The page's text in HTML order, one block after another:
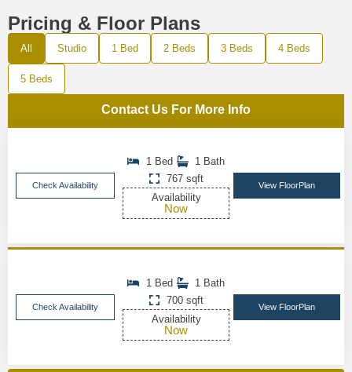
Pricing & Floor Plans
All Studio 1 Bed 2 Beds 3 Beds 4 Beds
5 Beds
Contact Us For More Info
Check Availability
1 Bed
1 Bath
767 sqft
Availability
Now
View FloorPlan
Check Availability
1 Bed
1 Bath
700 sqft
Availability
Now
View FloorPlan